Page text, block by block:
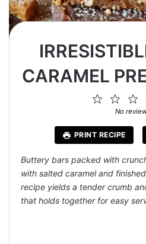
CARAMEL
2
Star
No
PRINT RECIPE
Buttery bars packed with
with salted caramel and
recipe yields a tender crumb
that holds together for easy